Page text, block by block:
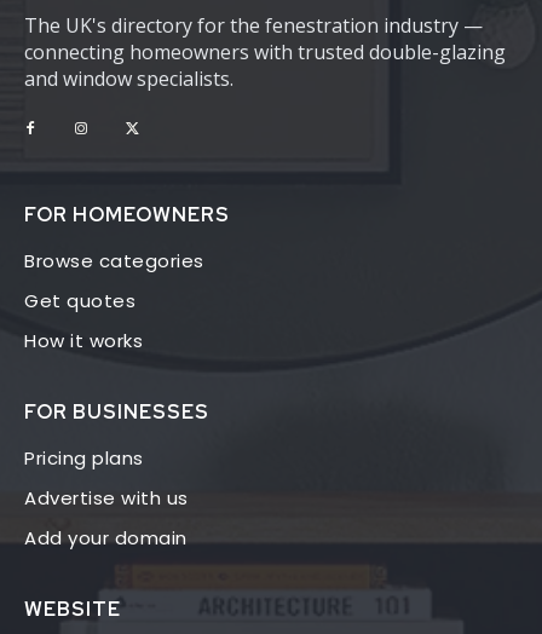
The UK's directory for the fenestration industry —
connecting homeowners with trusted double-glazing
and window specialists.
FOR HOMEOWNERS
Browse categories
Get quotes
How it works
FOR BUSINESSES
Pricing plans
Advertise with us
Add your domain
WEBSITE